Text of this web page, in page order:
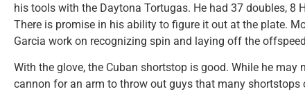
his tools with the Daytona Tortugas. He had 37 doubles, 8
There is promise in his ability to figure it out at the plate.
Garcia work on recognizing spin and laying off the
With the glove, the Cuban shortstop is good. While he
cannon for an arm to throw out guys that many shortstops